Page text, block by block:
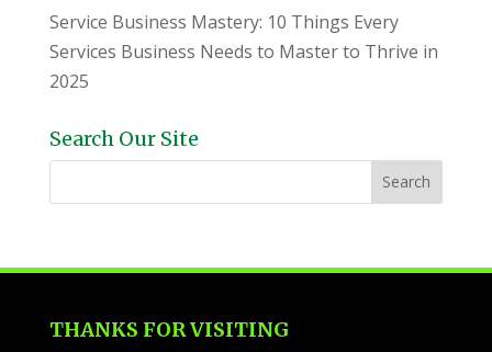
Service Business Mastery: 10 Things Every
Services Business Needs to Master to Thrive in
2025
Search Our Site
THANKS FOR VISITING